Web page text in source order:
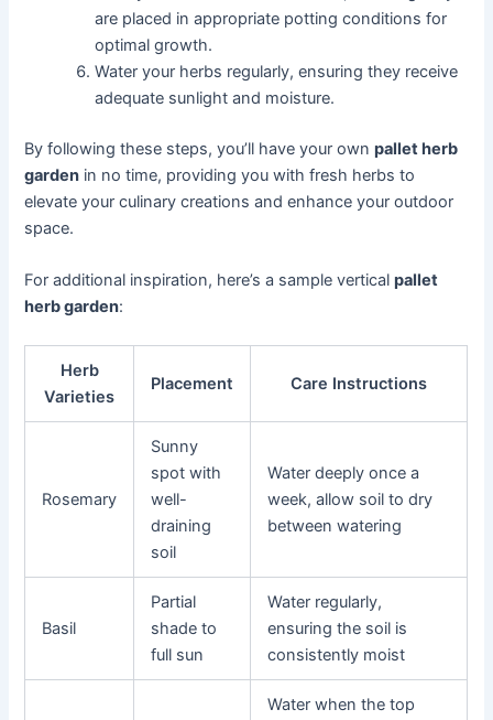
are placed in appropriate potting conditions for
optimal growth.
Water your herbs regularly, ensuring they receive
adequate sunlight and moisture.
By following these steps, you’ll have your ownpallet herb
garden in no time, providing you with fresh herbs to
elevate your culinary creations and enhance your outdoor
space.
For additional inspiration, here’s a sample verticalpallet
herb garden:
Herb
Varieties
Placement Care Instructions
Rosemary
Sunny
spot with
well-
draining
soil
Water deeply once a
week, allow soil to dry
between watering
Basil
Partial
shade to
full sun
Water regularly,
ensuring the soil is
consistently moist
Water when the top